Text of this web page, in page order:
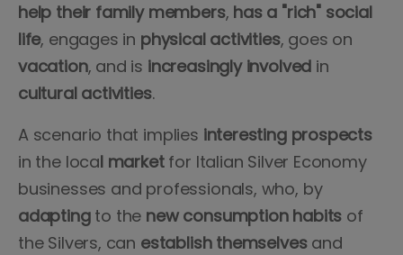
help their family members, has a "rich" social
life, engages in physical activities, goes on
vacation, and is increasingly involved in
cultural activities.
A scenario that implies interesting prospects
in the local market for Italian Silver Economy
businesses and professionals, who, by
adaptingto the new consumption habits of
the Silvers, can establish themselvesand